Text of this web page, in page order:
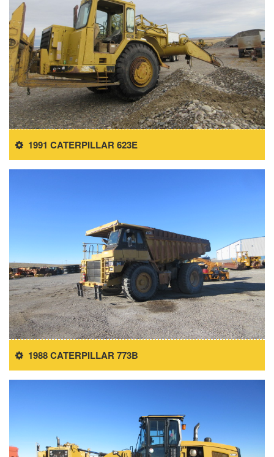
1991 CATERPILLAR 623E
1988 CATERPILLAR 773B